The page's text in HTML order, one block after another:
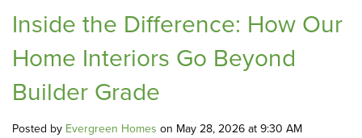
Inside the Difference: How Our
Home Interiors Go Beyond
Builder Grade
Posted by Evergreen Homes on May 28, 2026 at 9:30 AM